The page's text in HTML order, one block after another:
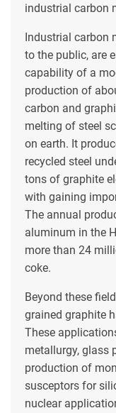
industrial carbon
Industrial carbon
to the public, are
capability of a
production of
carbon and
melting of steel
on earth. It
recycled steel
tons of graphite
with gaining
The annual
aluminum in the
more than 24
coke.
Beyond these
grained graphite
These
metallurgy, glass
production of
susceptors for
nuclear